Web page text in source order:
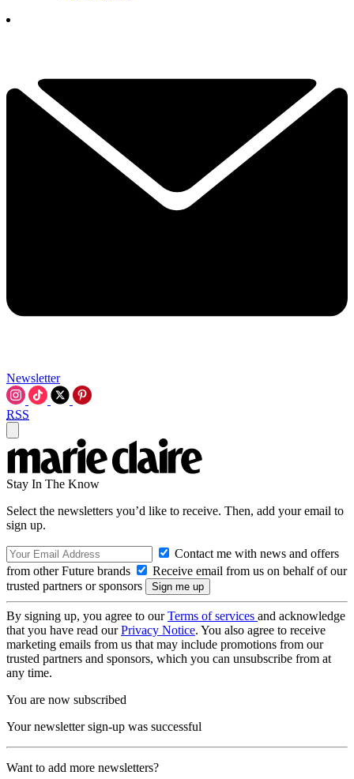
Newsletter
RSS
Stay In The Know
Select the newsletters you’d like to receive. Then, add your email to
sign up.
Contact me with news and offers
from other Future brands
Receive email from us on behalf of our
trusted partners or sponsors
By signing up, you agree to ourTerms of services and acknowledge
that you have read ourPrivacy Notice. You also agree to receive
marketing emails from us that may include promotions from our
trusted partners and sponsors, which you can unsubscribe from at
any time.
You are now subscribed
Your newsletter sign-up was successful
Want to add more newsletters?